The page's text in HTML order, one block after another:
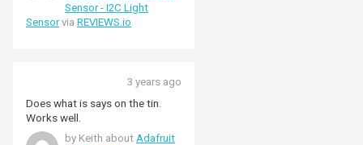
Sensor - I2C Light
Sensorvia REVIEWS.io
3 years ago
Does what is says on the tin.
Works well.
by Keith about Adafruit